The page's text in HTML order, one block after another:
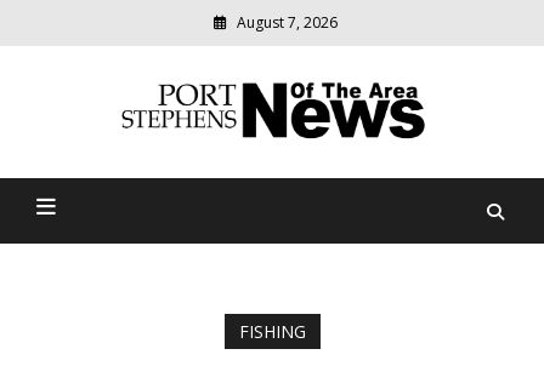
August 7, 2026
Port Stephens News Of The
relevant
community
FISHING